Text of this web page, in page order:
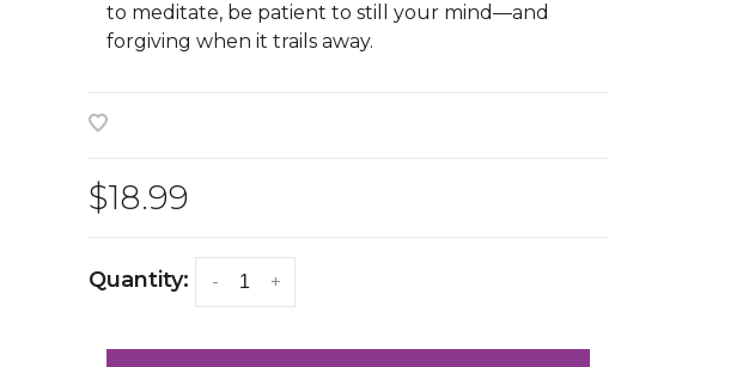
to meditate, be patient to still your mind—and
forgiving when it trails away.
Quantity: +
-
$18.99